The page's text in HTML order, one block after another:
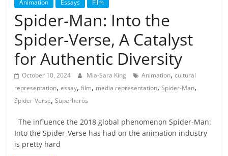
Animation Essays Film
Spider-Man: Into the
Spider-Verse, A Catalyst
for Authentic Diversity
October 10, 2024 Mia-Sara King Animation,cultural
representation,essay,film, media representation,Spider-Man,
Spider-Verse,Superheros
The influence the 2018 global phenomenon Spider-Man:
Into the Spider-Verse has had on the animation industry
is pretty hard